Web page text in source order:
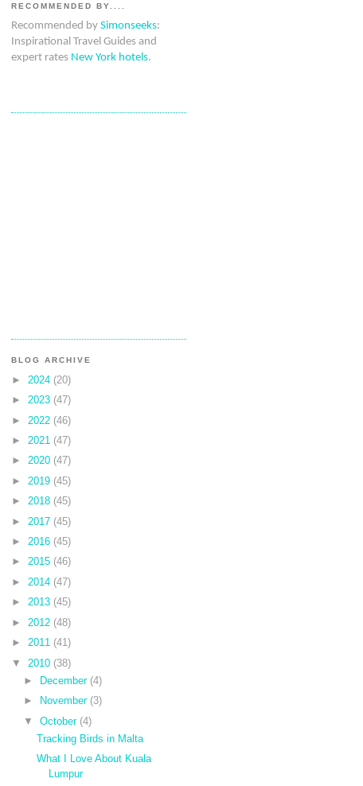
RECOMMENDED BY....
Recommended by Simonseeks:
Inspirational Travel Guides and
expert rates New York hotels.
BLOG ARCHIVE
► 2024 (20)
► 2023 (47)
► 2022 (46)
► 2021 (47)
► 2020 (47)
► 2019 (45)
► 2018 (45)
► 2017 (45)
► 2016 (45)
► 2015 (46)
► 2014 (47)
► 2013 (45)
► 2012 (48)
► 2011 (41)
▼
2010 (38)
► December (4)
►
November (3)
▼
October (4)
Tracking Birds in Malta
What I Love About Kuala
Lumpur